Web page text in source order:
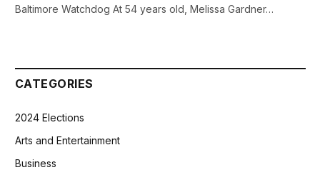
Baltimore Watchdog At 54 years old, Melissa Gardner…
CATEGORIES
2024 Elections
Arts and Entertainment
Business